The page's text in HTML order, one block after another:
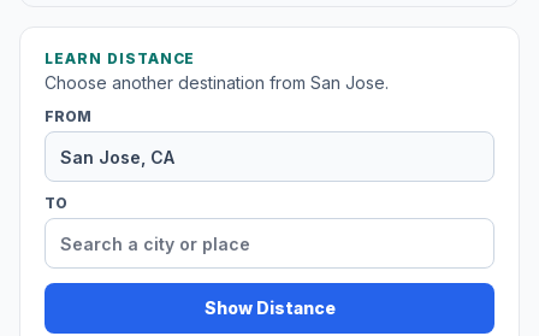
LEARN DISTANCE
Choose another destination from San Jose.
FROM
TO
Show Distance